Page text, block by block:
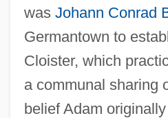
was Johann Conrad
Germantown to
Cloister, which
a communal sharing
belief Adam